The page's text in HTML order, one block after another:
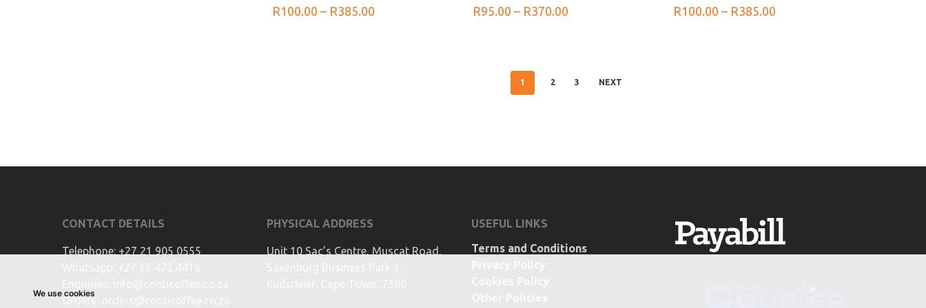
We use cookies
R100.00 – R385.00 R95.00 – R370.00 R100.00 – R385.00Price
1 2 3 NEXT
CONTACT DETAILS
Telephone: +27 21 905 0555
Orders:
PHYSICAL ADDRESS
Unit 10 Sac’s Centre, Muscat Road,
USEFUL LINKS
Terms and Conditions